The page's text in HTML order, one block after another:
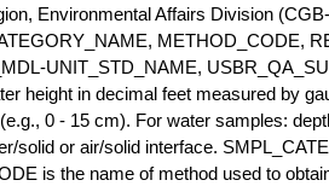
Environmental Affairs Division
METHOD_CODE,
UNIT_STD_NAME,
height in decimal feet measured by
0 - 15 cm). For water samples:
solid or air/solid interface.
is the name of method used to